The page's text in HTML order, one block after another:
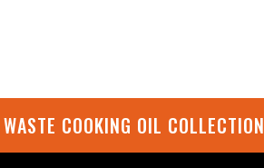
WASTE COOKING OIL COLLECTION